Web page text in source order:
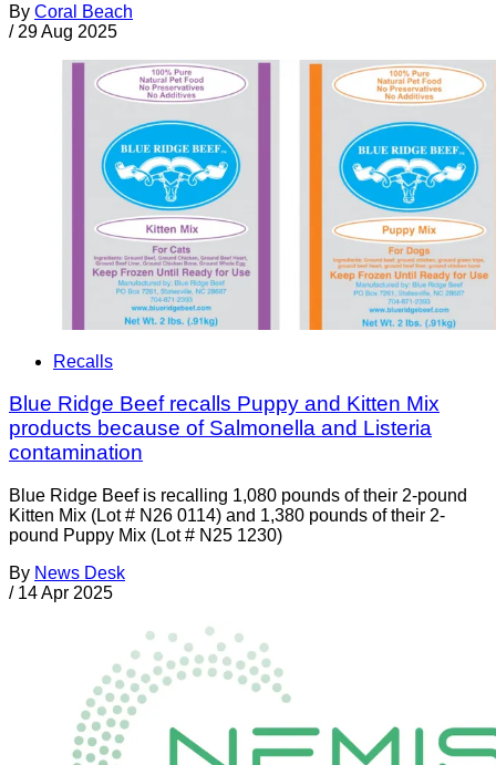
By Coral Beach
/ 29 Aug 2025
Recalls
Blue Ridge Beef recalls Puppy and Kitten Mix
products because of Salmonella and Listeria
contamination
Blue Ridge Beef is recalling 1,080 pounds of their 2-pound
Kitten Mix (Lot # N26 0114) and 1,380 pounds of their 2-
pound Puppy Mix (Lot # N25 1230)
By News Desk
/ 14 Apr 2025